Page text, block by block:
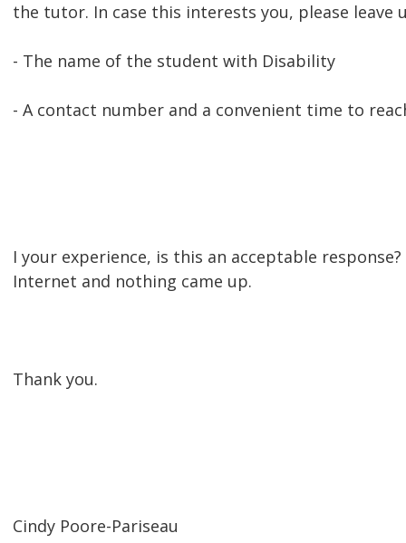
the tutor. In case this interests you, please
- The name of the student with Disability
- A contact number and a convenient time to
I your experience, is this an acceptable
Internet and nothing came up.
Thank you.
Cindy Poore-Pariseau